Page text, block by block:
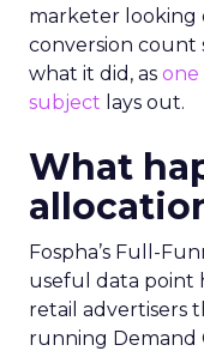
marketer looking
conversion count
what it did, as one
subject lays out.
What
Fospha’s Full-
useful data point
retail advertisers
running Demand